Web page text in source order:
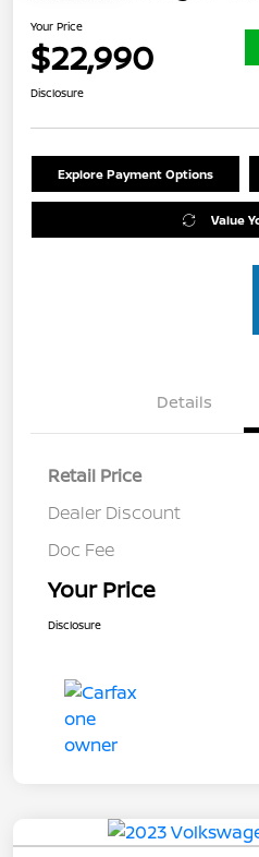
Your Price
$22,990
Disclosure
Explore Payment Options
Value
Details
Retail Price
Dealer Discount
Doc Fee
Your Price
Disclosure